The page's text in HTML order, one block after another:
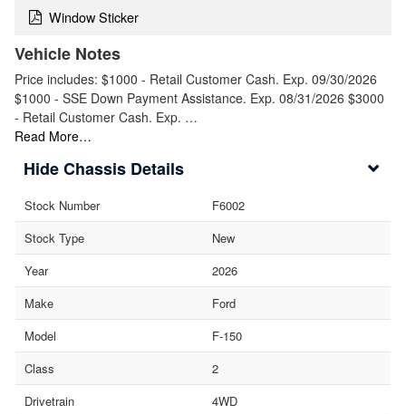
Window Sticker
Vehicle Notes
Price includes: $1000 - Retail Customer Cash. Exp. 09/30/2026
$1000 - SSE Down Payment Assistance. Exp. 08/31/2026 $3000
- Retail Customer Cash. Exp. …
Read More…
Chassis Details
Stock Number
F6002
Stock Type
New
Year
2026
Make
Ford
Model
F-150
Class
2
Drivetrain
4WD